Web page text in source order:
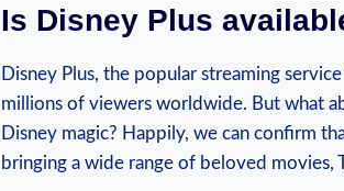
Is Disney ​Plus
Disney Plus, the popular‍ streaming
millions ⁢of viewers worldwide. But what
Disney ​magic? Happily,⁣ we can‌ confirm
bringing a wide range ‌of ⁤beloved movies,